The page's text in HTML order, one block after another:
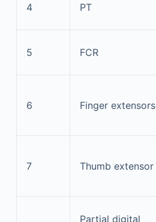
4 PT
5 FCR
6 Finger extensors
7 Thumb extensor
Partial digital